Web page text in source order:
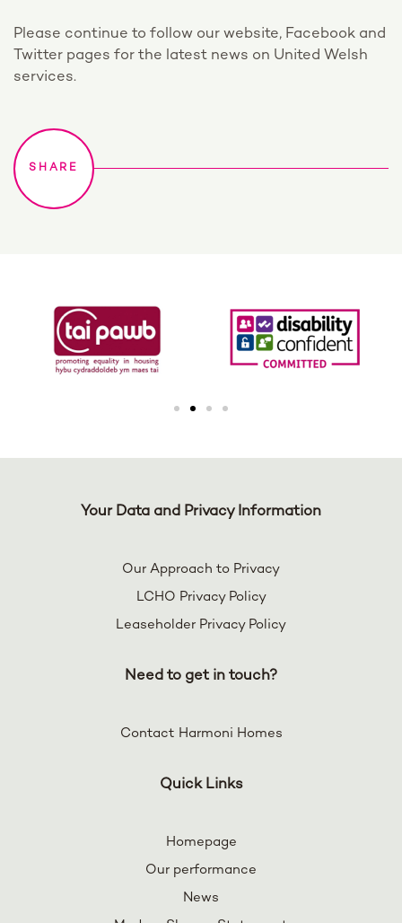
Please continue to follow our website, Facebook and
Twitter pages for the latest news on United Welsh
services.
Your Data and Privacy Information
Our Approach to Privacy
LCHO Privacy Policy
Leaseholder Privacy Policy
Need to get in touch?
Contact Harmoni Homes
Quick Links
Homepage
Our performance
News